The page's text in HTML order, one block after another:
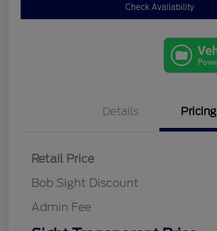
Check Availability
Details Pricing
Retail Price
Bob Sight Discount
Admin Fee